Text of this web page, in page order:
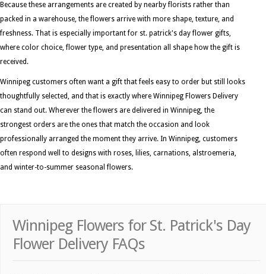
Because these arrangements are created by nearby florists rather than
packed in a warehouse, the flowers arrive with more shape, texture, and
freshness. That is especially important for st. patrick's day flower gifts,
where color choice, flower type, and presentation all shape how the gift is
received.
Winnipeg customers often want a gift that feels easy to order but still looks
thoughtfully selected, and that is exactly where Winnipeg Flowers Delivery
can stand out. Wherever the flowers are delivered in Winnipeg, the
strongest orders are the ones that match the occasion and look
professionally arranged the moment they arrive. In Winnipeg, customers
often respond well to designs with roses, lilies, carnations, alstroemeria,
and winter-to-summer seasonal flowers.
Winnipeg Flowers for St. Patrick's Day
Flower Delivery FAQs